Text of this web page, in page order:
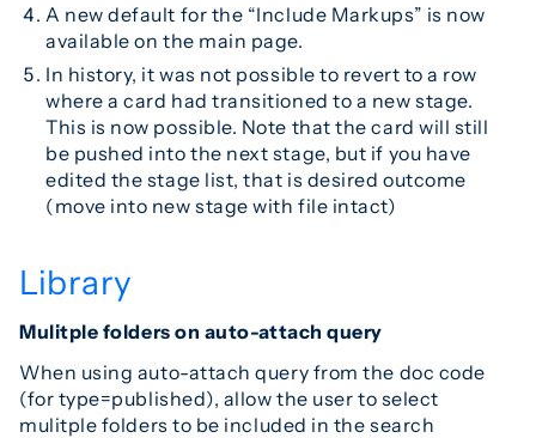
A new default for the “Include Markups” is now
available on the main page.
In history, it was not possible to revert to a row
where a card had transitioned to a new stage.
This is now possible. Note that the card will still
be pushed into the next stage, but if you have
edited the stage list, that is desired outcome
(move into new stage with file intact)
Library
Mulitple folders on auto-attach query
When using auto-attach query from the doc code
(for type=published), allow the user to select
mulitple folders to be included in the search